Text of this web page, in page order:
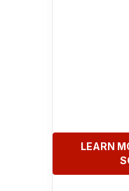
LEARN